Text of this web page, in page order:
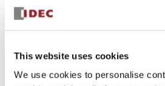
This website uses cookies
We use cookies to personalise
Aesthetic Specifications
Electrical Specifications